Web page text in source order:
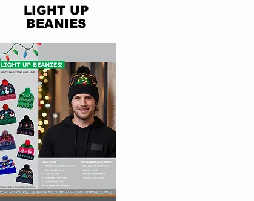
LIGHT UP
BEANIES